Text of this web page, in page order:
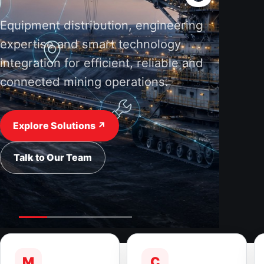
Equipment distribution, engineering
expertise and smart technology
integration for efficient, reliable and
connected mining operations.
Explore Solutions ↗
Talk to Our Team